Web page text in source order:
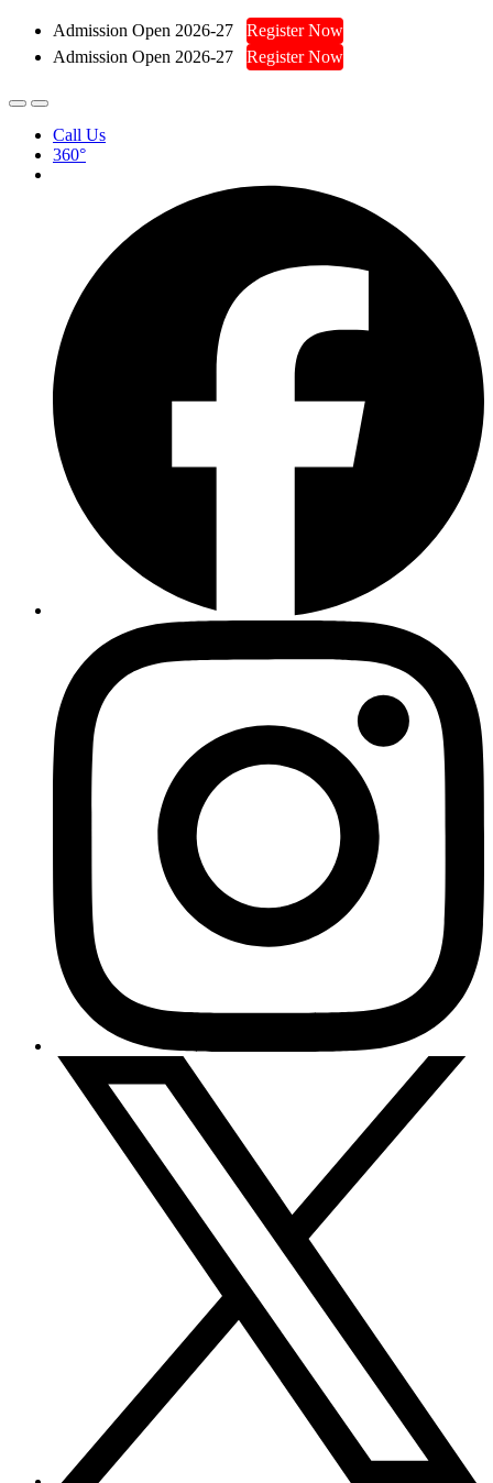
Admission Open 2026-27
Register Now
Admission Open 2026-27
Register Now
Call Us
360°